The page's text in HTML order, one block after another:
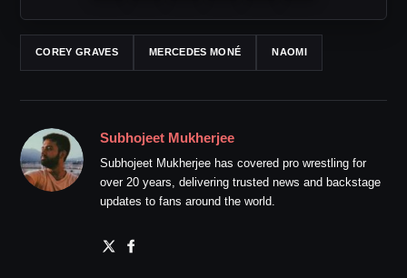
COREY GRAVES MERCEDES MONÉ NAOMI
Subhojeet Mukherjee
Subhojeet Mukherjee has covered pro wrestling for
over 20 years, delivering trusted news and backstage
updates to fans around the world.